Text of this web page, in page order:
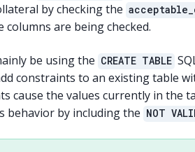
by checking the
are being checked.
be using the CREATE TABLE
constraints to an existing table
cause the values currently in the
behavior by including the NOT